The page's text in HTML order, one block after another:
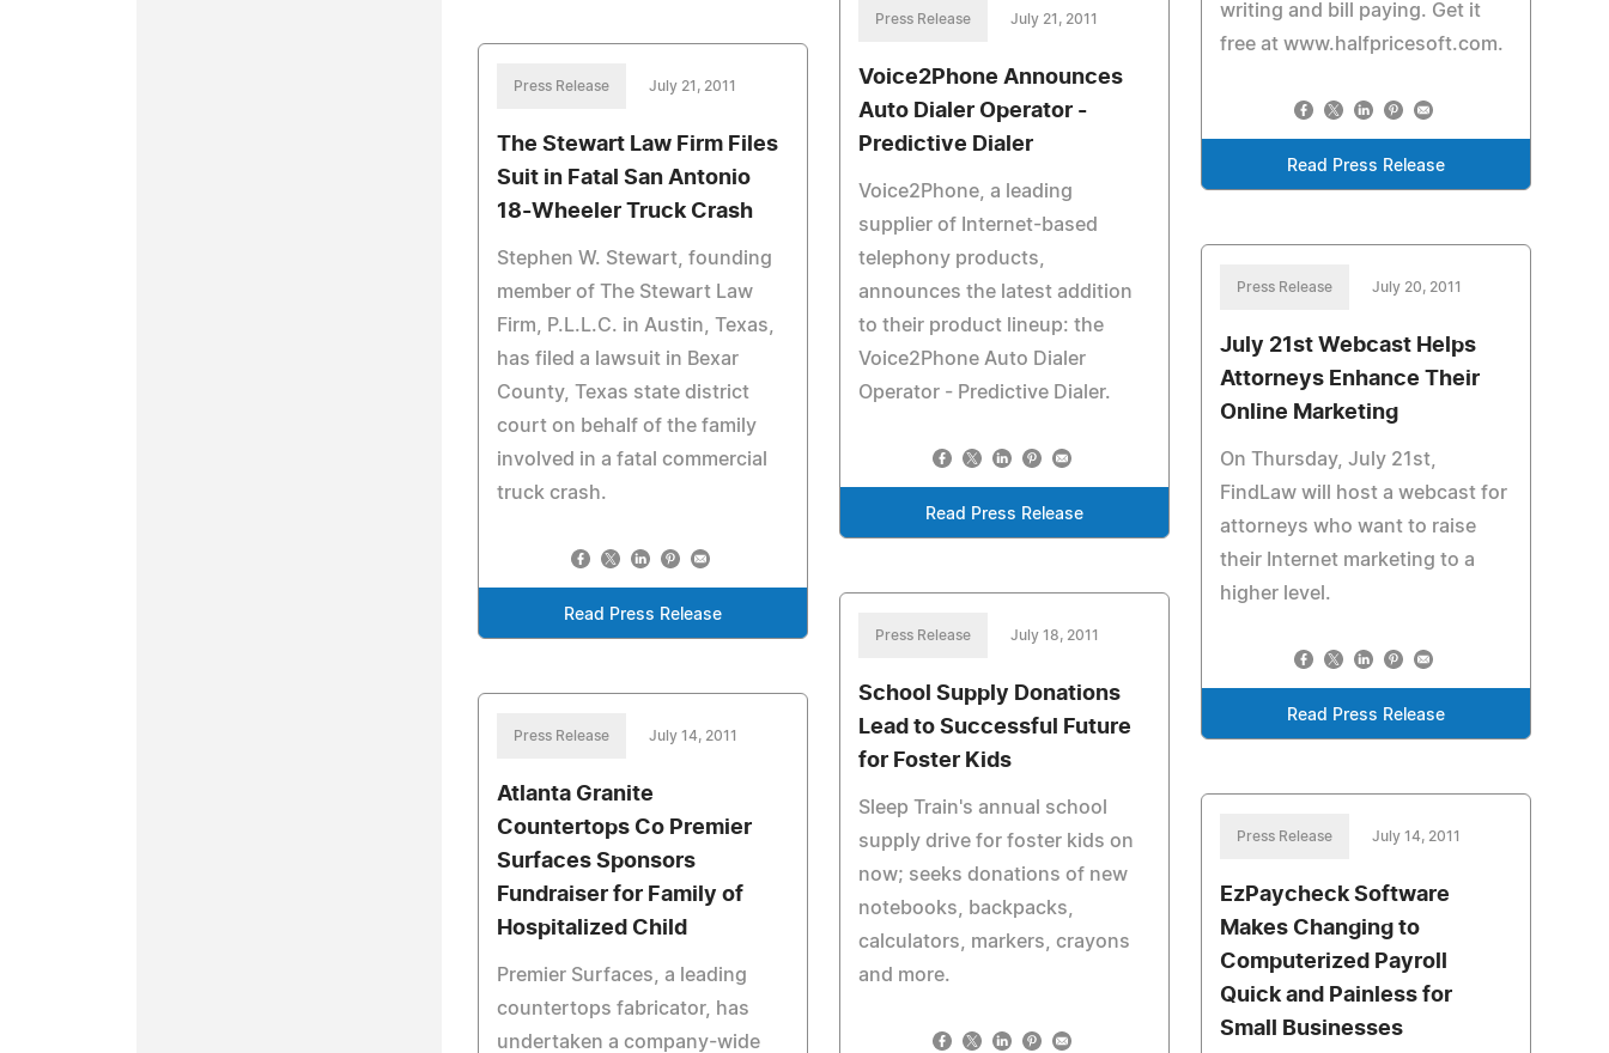
writing and bill paying. Get it
free at www.halfpricesoft.com.
Read Press Release
Press Release July 21, 2011
Voice2Phone Announces
Auto Dialer Operator -
Predictive Dialer
Voice2Phone, a leading
supplier of Internet-based
telephony products,
announces the latest addition
to their product lineup: the
Voice2Phone Auto Dialer
Operator - Predictive Dialer.
Read Press Release
Press Release July 21, 2011
The Stewart Law Firm Files
Suit in Fatal San Antonio
18-Wheeler Truck Crash
Stephen W. Stewart, founding
member of The Stewart Law
Firm, P.L.L.C. in Austin, Texas,
has filed a lawsuit in Bexar
County, Texas state district
court on behalf of the family
involved in a fatal commercial
truck crash.
Read Press Release
Press Release July 20, 2011
July 21st Webcast Helps
Attorneys Enhance Their
Online Marketing
On Thursday, July 21st,
FindLaw will host a webcast for
attorneys who want to raise
their Internet marketing to a
higher level.
Read Press Release
Press Release July 18, 2011
School Supply Donations
Lead to Successful Future
for Foster Kids
Sleep Train's annual school
supply drive for foster kids on
now; seeks donations of new
notebooks, backpacks,
calculators, markers, crayons
and more.
Press Release July 14, 2011
Atlanta Granite
Countertops Co Premier
Surfaces Sponsors
Fundraiser for Family of
Hospitalized Child
Premier Surfaces, a leading
countertops fabricator, has
undertaken a company-wide
Press Release July 14, 2011
EzPaycheck Software
Makes Changing to
Computerized Payroll
Quick and Painless for
Small Businesses